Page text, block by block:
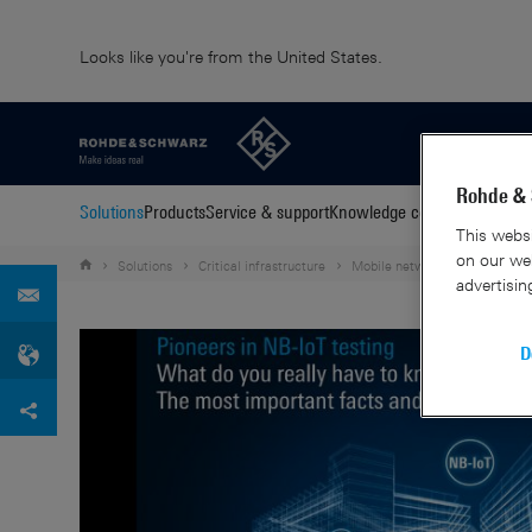
Looks like you're from the United States.
SolutionsProductsService & supportKnowledge center
Solutions Critical infrastructure Mobile network testing
Rohde
This
on our